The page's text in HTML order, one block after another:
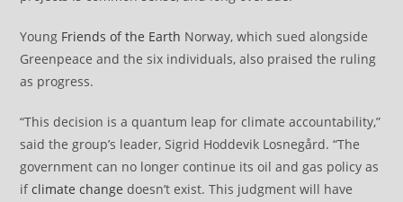
Young Friends of the Earth Norway, which sued alongside
Greenpeace and the six individuals, also praised the ruling
as progress.
“This decision is a quantum leap for climate accountability,”
said the group’s leader, Sigrid Hoddevik Losnegård. “The
government can no longer continue its oil and gas policy as
ifclimate change doesn’t exist. This judgment will have